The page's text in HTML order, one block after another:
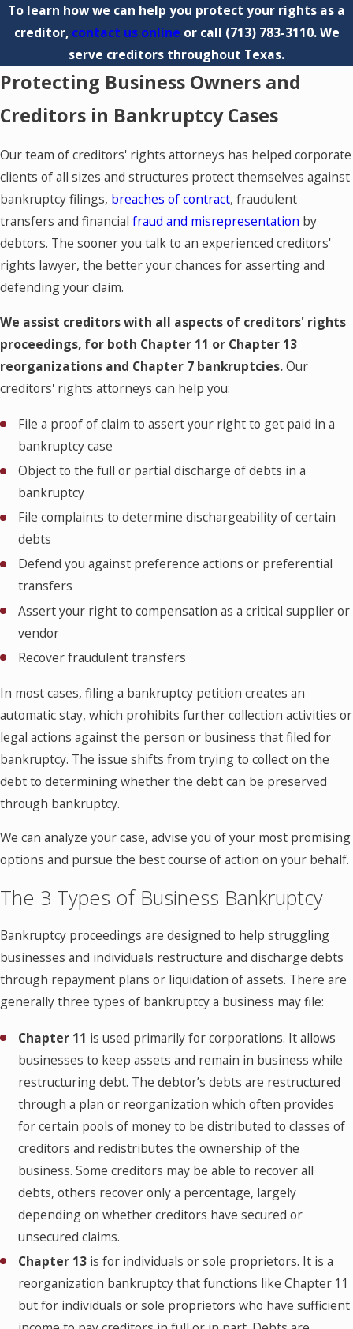
To learn how we can help you protect your rights as a
creditor, contact us online or call (713) 783-3110. We
serve creditors throughout Texas.
Protecting Business Owners and
Creditors in Bankruptcy Cases
Our team of creditors' rights attorneys has helped corporate
clients of all sizes and structures protect themselves against
bankruptcy filings, breaches of contract, fraudulent
transfers and financial fraud and misrepresentation by
debtors. The sooner you talk to an experienced creditors'
rights lawyer, the better your chances for asserting and
defending your claim.
We assist creditors with all aspects of creditors' rights
proceedings, for both Chapter 11 or Chapter 13
reorganizations and Chapter 7 bankruptcies.Our
creditors' rights attorneys can help you:
File a proof of claim to assert your right to get paid in a
bankruptcy case
Object to the full or partial discharge of debts in a
bankruptcy
File complaints to determine dischargeability of certain
debts
Defend you against preference actions or preferential
transfers
Assert your right to compensation as a critical supplier or
vendor
Recover fraudulent transfers
In most cases, filing a bankruptcy petition creates an
automatic stay, which prohibits further collection activities or
legal actions against the person or business that filed for
bankruptcy. The issue shifts from trying to collect on the
debt to determining whether the debt can be preserved
through bankruptcy.
We can analyze your case, advise you of your most promising
options and pursue the best course of action on your behalf.
The 3 Types of Business Bankruptcy
Bankruptcy proceedings are designed to help struggling
businesses and individuals restructure and discharge debts
through repayment plans or liquidation of assets. There are
generally three types of bankruptcy a business may file:
Chapter 11 is used primarily for corporations. It allows
businesses to keep assets and remain in business while
restructuring debt. The debtor’s debts are restructured
through a plan or reorganization which often provides
for certain pools of money to be distributed to classes of
creditors and redistributes the ownership of the
business. Some creditors may be able to recover all
debts, others recover only a percentage, largely
depending on whether creditors have secured or
unsecured claims.
Chapter 13 is for individuals or sole proprietors. It is a
reorganization bankruptcy that functions like Chapter 11
but for individuals or sole proprietors who have sufficient